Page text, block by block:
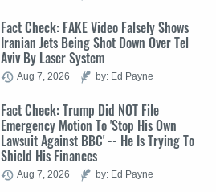
Fact Check: FAKE Video Falsely Shows
Iranian Jets Being Shot Down Over Tel
Aviv By Laser System
Aug 7, 2026 by: Ed Payne
Fact Check: Trump Did NOT File
Emergency Motion To 'Stop His Own
Lawsuit Against BBC' -- He Is Trying To
Shield His Finances
Aug 7, 2026 by: Ed Payne